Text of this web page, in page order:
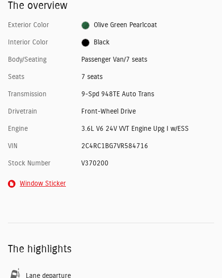
The overview
Exterior Color Olive Green Pearlcoat
Interior Color Black
Body/Seating Passenger Van/7 seats
Seats 7 seats
Transmission 9-Spd 948TE Auto Trans
Drivetrain Front-Wheel Drive
Engine 3.6L V6 24V VVT Engine Upg I w/ESS
VIN 2C4RC1BG7VR584716
Stock Number V370200
Window Sticker
The highlights
Lane departure